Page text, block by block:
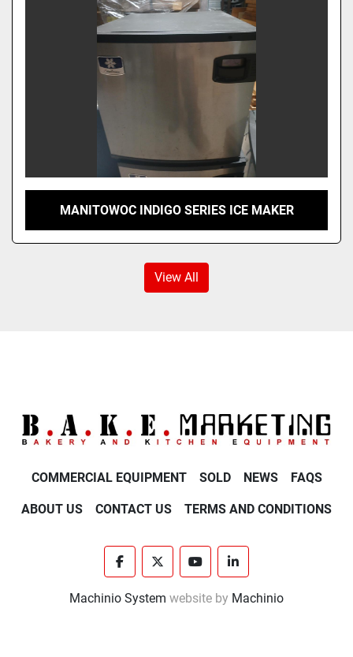
MANITOWOC INDIGO SERIES ICE MAKER
View All
COMMERCIAL EQUIPMENT SOLD NEWS FAQS
ABOUT US CONTACT US TERMS AND CONDITIONS
facebooktwitter youtubelinkedin
Machinio System website by Machinio